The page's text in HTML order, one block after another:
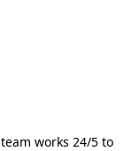
team works 24/5 to